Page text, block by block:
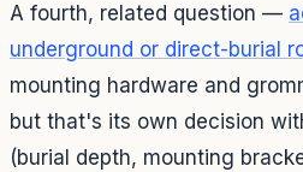
A fourth, related question —
underground or direct-burial
mounting hardware and
but that's its own decision
(burial depth, mounting